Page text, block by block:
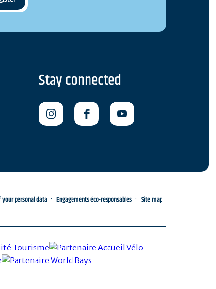
Stay connected
personal data Engagements éco-responsables Site map